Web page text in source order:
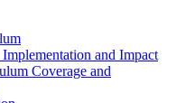
and Impact
Coverage and